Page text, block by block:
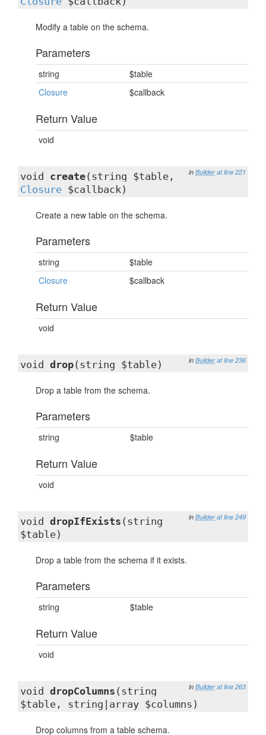
Modify a table on the schema.
Parameters
string
$table
Closure
$callback
Return Value
void
in Builder at line 221
void create(string $table,
Closure $callback)
Create a new table on the schema.
Parameters
string
$table
Closure
$callback
Return Value
void
in Builder at line 236
void drop(string $table)
Drop a table from the schema.
Parameters
string $table
Return Value
void
in Builder at line 249
void dropIfExists (string
$table)
Drop a table from the schema if it exists.
Parameters
string $table
Return Value
void
in Builder at line 263
void dropColumns (string
$table, string|array $columns)
Drop columns from a table schema.